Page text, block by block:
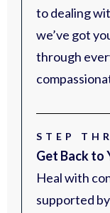
to dealing
we’ve got
through
STEP
Get Back to
Heal with
supported